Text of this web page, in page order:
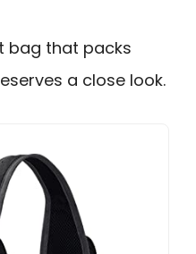
bag that packs
a close look.